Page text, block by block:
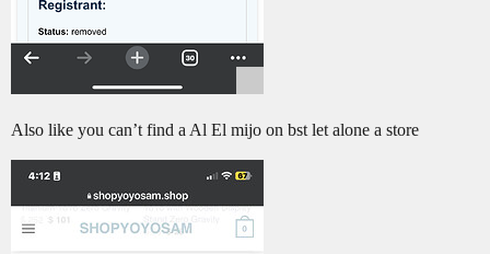
Also like you can’t find a Al El mijo on bst let alone a store